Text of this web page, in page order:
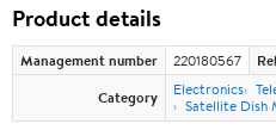
Product details
Management number 220180567
Category
Electronics
Satellite Dish